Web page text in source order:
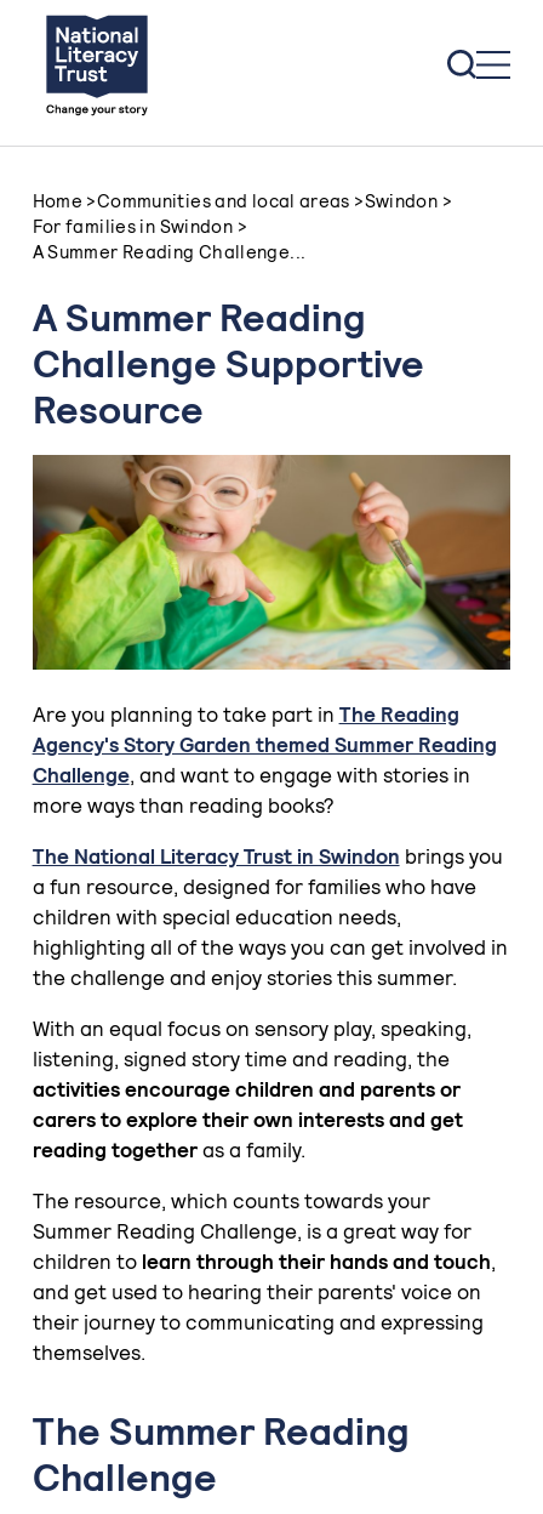
Home >Communities and local areas >Swindon >
For families in Swindon >
A Summer Reading Challenge...
A Summer Reading
Challenge Supportive
Resource
Are you planning to take part in The Reading
Agency's Story Garden themed Summer Reading
Challenge, and want to engage with stories in
more ways than reading books?
The National Literacy Trust in Swindon brings you
a fun resource, designed for families who have
children with special education needs,
highlighting all of the ways you can get involved in
the challenge and enjoy stories this summer.
With an equal focus on sensory play, speaking,
listening, signed story time and reading, the
activities encourage children and parents or
carers to explore their own interests and get
reading togetheras a family.
The resource, which counts towards your
Summer Reading Challenge, is a great way for
children to learn through their hands and touch,
and get used to hearing their parents' voice on
their journey to communicating and expressing
themselves.
The Summer Reading
Challenge